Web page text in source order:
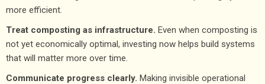
more efficient.
Treat composting as infrastructure. Even when composting is
not yet economically optimal, investing now helps build systems
that will matter more over time.
Communicate progress clearly. Making invisible operational